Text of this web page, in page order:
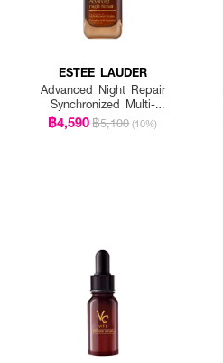
ESTEE LAUDER
Advanced Night Repair
Synchronized Multi-
Recovery Complex
฿4,590฿5,100 (10%)